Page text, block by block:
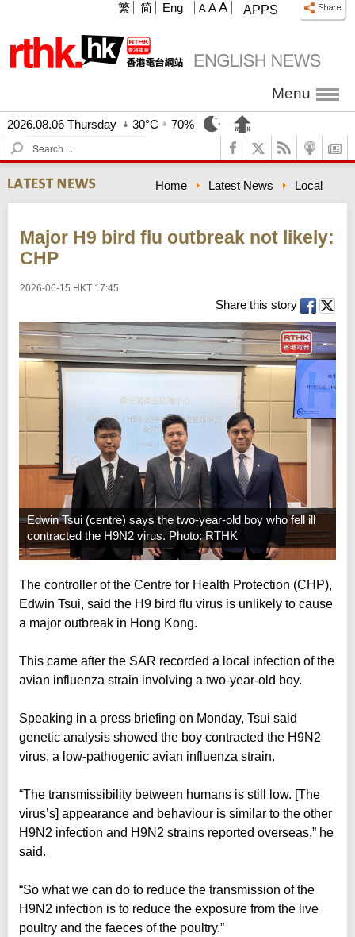
APPS
A A A
繁 简 Eng
Menu
2026.08.06 Thursday 30°C
70%
S
e
a
r
c
Home Latest News Local
Major H9 bird flu outbreak not likely:
CHP
2026-06-15 HKT 17:45
Share this story
Edwin Tsui (centre) says the two-year-old boy who fell ill
contracted the H9N2 virus. Photo: RTHK
The controller of the Centre for Health Protection (CHP),
Edwin Tsui, said the H9 bird flu virus is unlikely to cause
a major outbreak in Hong Kong.
This came after the SAR recorded a local infection of the
avian influenza strain involving a two-year-old boy.
Speaking in a press briefing on Monday, Tsui said
genetic analysis showed the boy contracted the H9N2
virus, a low-pathogenic avian influenza strain.
“The transmissibility between humans is still low. [The
virus’s] appearance and behaviour is similar to the other
H9N2 infection and H9N2 strains reported overseas,” he
said.
“So what we can do to reduce the transmission of the
H9N2 infection is to reduce the exposure from the live
poultry and the faeces of the poultry.”